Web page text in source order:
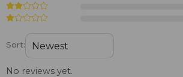
Sort:
No reviews yet.